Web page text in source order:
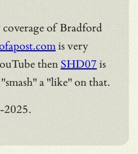
of Bradford
is very
then SHD07 is
a "like" on that.
2025.